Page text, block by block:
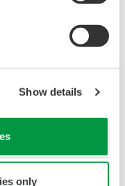
Show details
only